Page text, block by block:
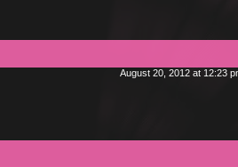
August 20, 2012 at 12:23